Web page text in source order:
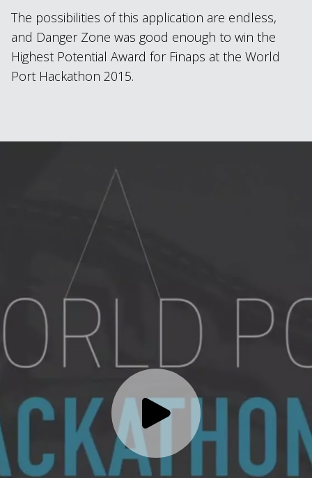
The possibilities of this application are endless,
and Danger Zone was good enough to win the
Highest Potential Award for Finaps at the World
Port Hackathon 2015.